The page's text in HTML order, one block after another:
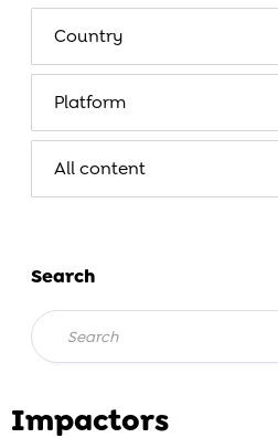
Impactors
Search